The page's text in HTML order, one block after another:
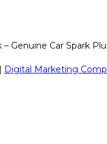
Genuine Car Spark
Digital Marketing